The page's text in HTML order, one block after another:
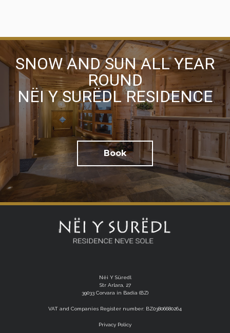
SNOW AND SUN ALL YEAR
ROUND
NËI Y SURËDL RESIDENCE
Book
Nëi Y Süredl
Str Arlara, 27
39033 Corvara in Badia (BZ)
VAT and Companies Register number: BZ03806680264
Privacy Policy